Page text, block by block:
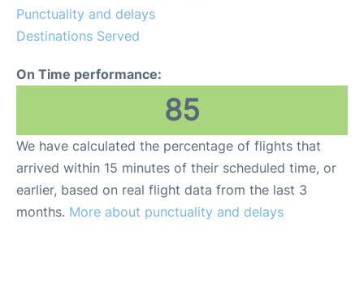
Punctuality and delays
Destinations Served
On Time performance:
85
We have calculated the percentage of flights that
arrived within 15 minutes of their scheduled time, or
earlier, based on real flight data from the last 3
months. More about punctuality and delays